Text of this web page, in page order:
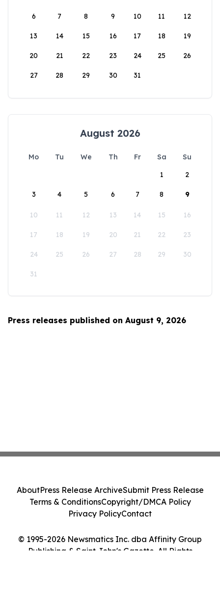
6 7 8 9 10 11 12
13 14 15 16 17 18 19
20 21 22 23 24 25 26
27 28 29 30 31
August 2026
Mo Tu We Th Fr Sa
Su
1
2
3 4 5 6 7 8 9
10 11 12 13 14 15 16
17 18 19 20 21 22 23
24 25 26 27 28 29 30
31
Press releases published on August 9, 2026
© 1995-2026 Newsmatics Inc. dba Affinity Group
Publishing & Saint John's Gazette. All Rights
AboutPress Release ArchiveSubmit Press Release
Terms & ConditionsCopyright/DMCA Policy
Privacy PolicyContact